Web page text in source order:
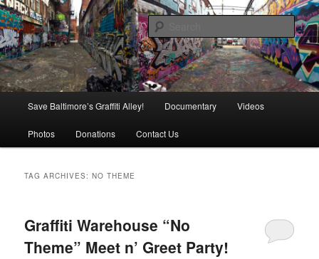
Skip
to
primary
content
Skip
to
secondary
contentBaltimore's Graffiti Alley
is in danger of disappearing!
Save Baltimore’s Graffiti Alley! Documentary Videos
Photos Donations Contact Us
TAG ARCHIVES:NO THEME
Graffiti Warehouse “No
Theme” Meet n’ Greet Party!